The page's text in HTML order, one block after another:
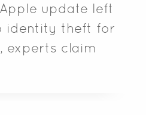
update left
identity theft for
experts claim